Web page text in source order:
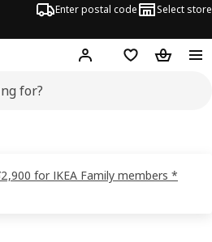
Enter postal code Select store
Hej! Log inShopping list
for IKEA Family members *